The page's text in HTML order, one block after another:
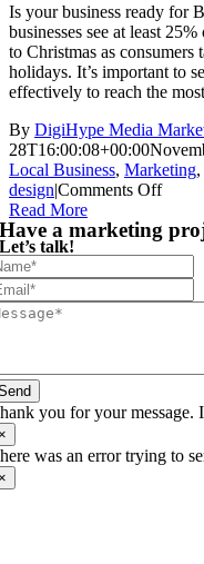
Is your business ready for
businesses see at least
to Christmas as consumers
holidays. It’s important to
effectively to reach the
By DigiHype Media
28T16:00:08+00:00
Local Business, Marketing,
design|Comments Offon
Social
to
Sales
Read More
Have a marketing
Let’s talk!
you for your message.
was an error trying to